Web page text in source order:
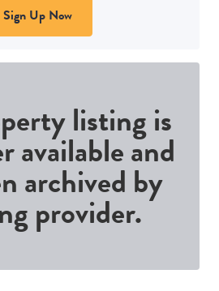
Sign Up Now
listing is
available and
archived by
provider.